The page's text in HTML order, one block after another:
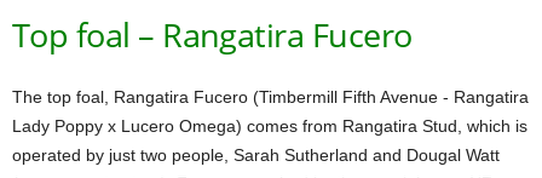
Top foal – Rangatira Fucero
The top foal, Rangatira Fucero (Timbermill Fifth Avenue - Rangatira
Lady Poppy x Lucero Omega) comes from Rangatira Stud, which is
operated by just two people, Sarah Sutherland and Dougal Watt